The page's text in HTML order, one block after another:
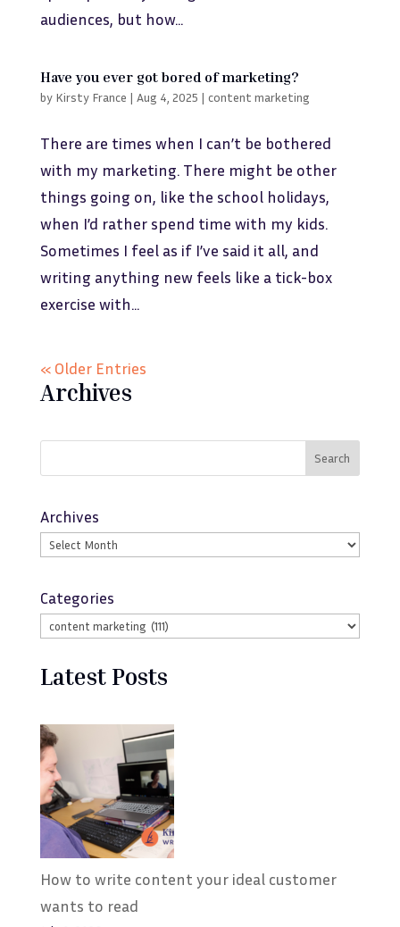
audiences, but how...
Have you ever got bored of marketing?
by Kirsty France | Aug 4, 2025 | content marketing
There are times when I can’t be bothered
with my marketing. There might be other
things going on, like the school holidays,
when I’d rather spend time with my kids.
Sometimes I feel as if I’ve said it all, and
writing anything new feels like a tick-box
exercise with...
« Older Entries
Archives
Search
Archives
Categories
Latest Posts
How to write content your ideal customer
wants to read